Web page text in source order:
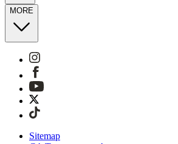
MORE
Sitemap